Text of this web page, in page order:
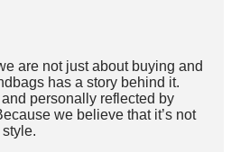
are not just about buying and
has a story behind it.
personally reflected by
we believe that it’s not